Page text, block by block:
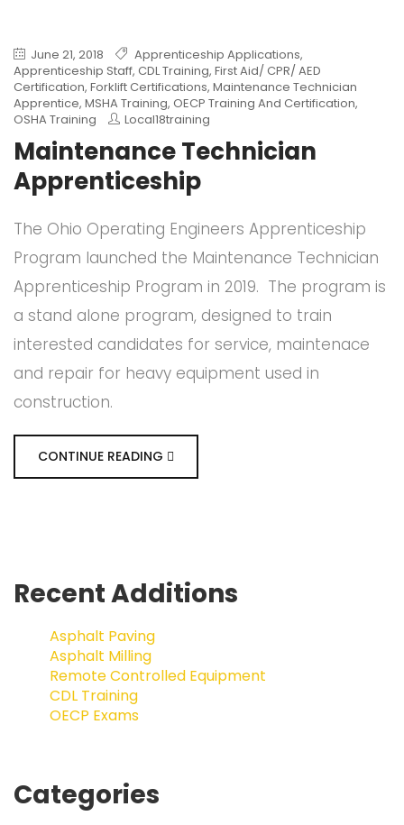
June 21, 2018 Apprenticeship Applications,
Apprenticeship Staff, CDL Training, First Aid/ CPR/ AED
Certification, Forklift Certifications, Maintenance Technician
Apprentice, MSHA Training, OECP Training And Certification,
OSHA Training
Local18training
Maintenance Technician
Apprenticeship
The Ohio Operating Engineers Apprenticeship
Program launched the Maintenance Technician
Apprenticeship Program in 2019. The program is
a stand alone program, designed to train
interested candidates for service, maintenace
and repair for heavy equipment used in
construction.
CONTINUE READING
Recent Additions
Asphalt Paving
Asphalt Milling
Remote Controlled Equipment
CDL Training
OECP Exams
Categories